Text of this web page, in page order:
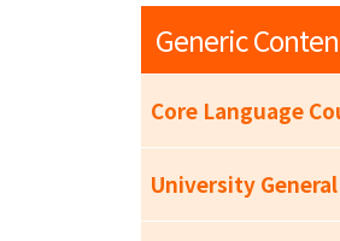
Generic
Core Language
University